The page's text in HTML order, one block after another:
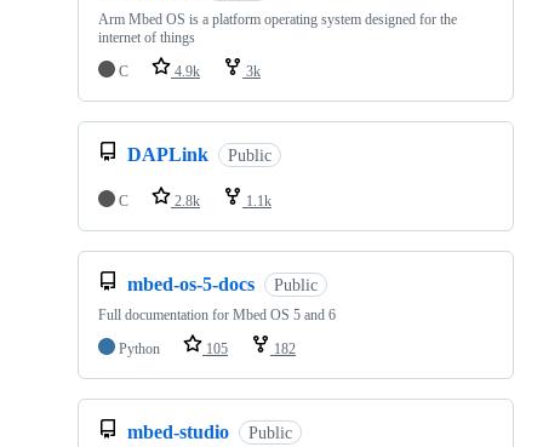
Arm Mbed OS is a platform operating system designed for the
internet of things
C
4.9k 3k
DAPLink Public
C 2.8k 1.1k
mbed-os-5-docs Public
Full documentation for Mbed OS 5 and 6
Python
105 182
mbed-studio Public